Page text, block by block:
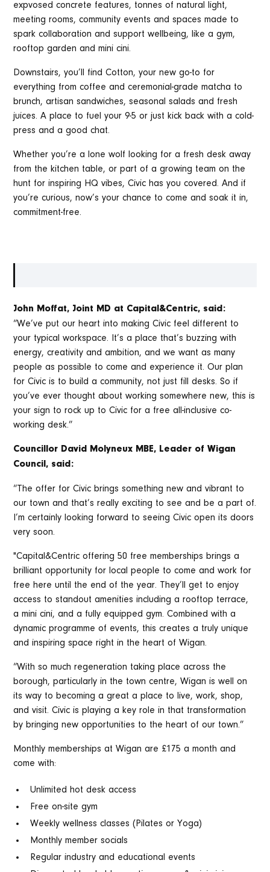
expvosed concrete features, tonnes of natural light,
meeting rooms, community events and spaces made to
spark collaboration and support wellbeing, like a gym,
rooftop garden and mini cini.
Downstairs, you’ll find Cotton, your new go-to for
everything from coffee and ceremonial-grade matcha to
brunch, artisan sandwiches, seasonal salads and fresh
juices. A place to fuel your 9-5 or just kick back with a cold-
press and a good chat.
Whether you’re a lone wolf looking for a fresh desk away
from the kitchen table, or part of a growing team on the
hunt for inspiring HQ vibes, Civic has you covered. And if
you’re curious, now’s your chance to come and soak it in,
commitment-free.
John Moffat, Joint MD at Capital&Centric, said:
“We’ve put our heart into making Civic feel different to
your typical workspace. It’s a place that’s buzzing with
energy, creativity and ambition, and we want as many
people as possible to come and experience it. Our plan
for Civic is to build a community, not just fill desks. So if
you’ve ever thought about working somewhere new, this is
your sign to rock up to Civic for a free all-inclusive co-
working desk.”
Councillor David Molyneux MBE, Leader of Wigan
Council, said:
“The offer for Civic brings something new and vibrant to
our town and that’s really exciting to see and be a part of.
I’m certainly looking forward to seeing Civic open its doors
very soon.
"Capital&Centric offering 50 free memberships brings a
brilliant opportunity for local people to come and work for
free here until the end of the year. They’ll get to enjoy
access to standout amenities including a rooftop terrace,
a mini cini, and a fully equipped gym. Combined with a
dynamic programme of events, this creates a truly unique
and inspiring space right in the heart of Wigan.
“With so much regeneration taking place across the
borough, particularly in the town centre, Wigan is well on
its way to becoming a great a place to live, work, shop,
and visit. Civic is playing a key role in that transformation
by bringing new opportunities to the heart of our town.”
Monthly memberships at Wigan are £175 a month and
come with:
Unlimited hot desk access
Free on-site gym
Weekly wellness classes (Pilates or Yoga)
Monthly member socials
Regular industry and educational events